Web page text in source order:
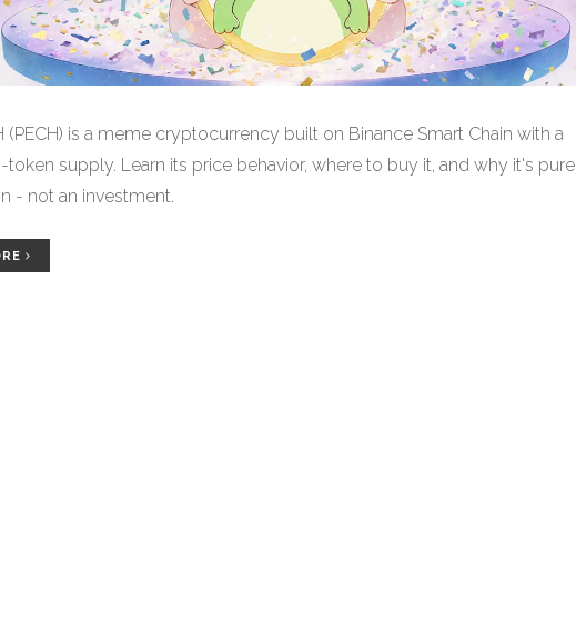
(PECH) is a meme cryptocurrency built on Binance Smart Chain with a
token supply. Learn its price behavior, where to buy it, and why it's pure
- not an investment.